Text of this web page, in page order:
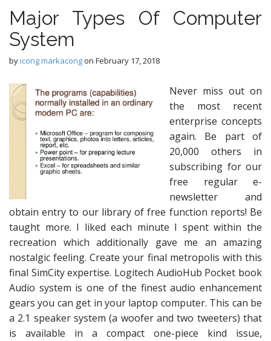
Major Types Of Computer
System
byicong markacongon February 17, 2018
Never miss out on
the most recent
enterprise concepts
again. Be part of
20,000 others in
subscribing for our
free regular e-
newsletter and
obtain entry to our library of free function reports! Be
taught more. I liked each minute I spent within the
recreation which additionally gave me an amazing
nostalgic feeling. Create your final metropolis with this
final SimCity expertise. Logitech AudioHub Pocket book
Audio system is one of the finest audio enhancement
gears you can get in your laptop computer. This can be
a 2.1 speaker system (a woofer and two tweeters) that
is available in a compact one-piece kind issue,